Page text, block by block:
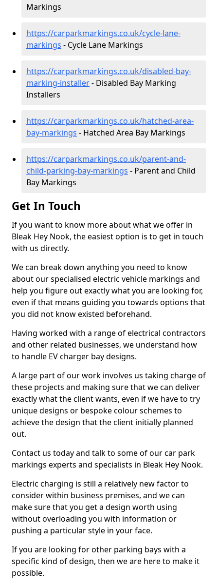
Markings
https://carparkmarkings.co.uk/cycle-lane-
markings - Cycle Lane Markings
https://carparkmarkings.co.uk/disabled-bay-
marking-installer- Disabled Bay Marking
Installers
https://carparkmarkings.co.uk/hatched-area-
bay-markings - Hatched Area Bay Markings
https://carparkmarkings.co.uk/parent-and-
child-parking-bay-markings - Parent and Child
Bay Markings
Get In Touch
If you want to know more about what we offer in
Bleak Hey Nook, the easiest option is to get in touch
with us directly.
We can break down anything you need to know
about our specialised electric vehicle markings and
help you figure out exactly what you are looking for,
even if that means guiding you towards options that
you did not know existed beforehand.
Having worked with a range of electrical contractors
and other related businesses, we understand how
to handle EV charger bay designs.
A large part of our work involves us taking charge of
these projects and making sure that we can deliver
exactly what the client wants, even if we have to try
unique designs or bespoke colour schemes to
achieve the design that the client initially planned
out.
Contact us today and talk to some of our car park
markings experts and specialists in Bleak Hey Nook.
Electric charging is still a relatively new factor to
consider within business premises, and we can
make sure that you get a design worth using
without overloading you with information or
pushing a particular style in your face.
If you are looking for other parking bays with a
specific kind of design, then we are here to make it
possible.